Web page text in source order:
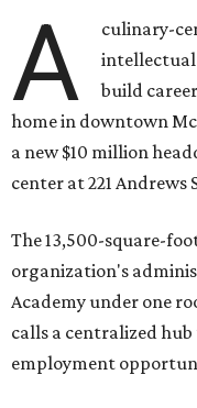
A
culinary-
intellectual
build
home in downtown
a new $10 million
center at 221 Andrews
The 13,500-square-
organization's
Academy under one
calls a centralized
employment